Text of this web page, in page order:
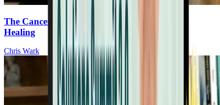
The Cancer Survivor’s Guide To Nutrition &
Healing
Chris Wark